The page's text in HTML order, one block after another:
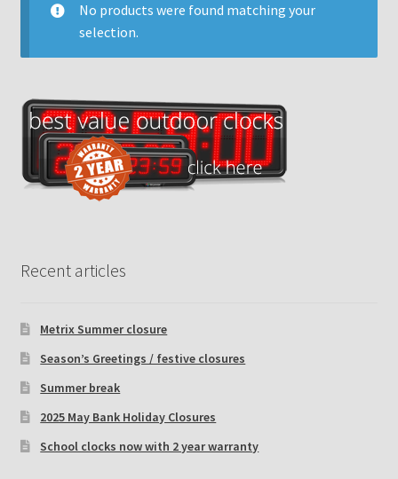
No products were found matching your
selection.
Recent articles
Metrix Summer closure
Season’s Greetings / festive closures
Summer break
2025 May Bank Holiday Closures
School clocks now with 2 year warranty